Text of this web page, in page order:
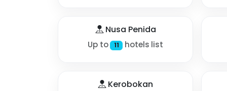
Nusa Penida
Up to 11 hotels list
Kerobokan